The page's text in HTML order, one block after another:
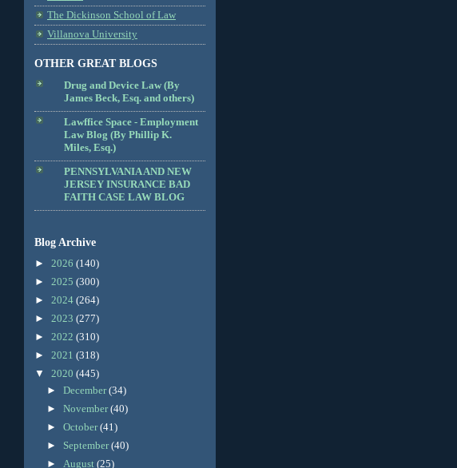
The Dickinson School of Law
Villanova University
OTHER GREAT BLOGS
Drug and Device Law (By
James Beck, Esq. and others)
Lawffice Space - Employment
Law Blog (By Phillip K.
Miles, Esq.)
PENNSYLVANIA AND NEW
JERSEY INSURANCE BAD
FAITH CASE LAW BLOG
Blog Archive
► 2026 (140)
► 2025 (300)
► 2024 (264)
► 2023 (277)
► 2022 (310)
► 2021 (318)
▼ 2020 (445)
►December(34)
►November(40)
►October(41)
► September(40)
►August(25)